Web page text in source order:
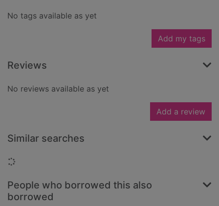
No tags available as yet
Add my tags
Reviews
No reviews available as yet
Add a review
Similar searches
Loading...
People who borrowed this also
borrowed